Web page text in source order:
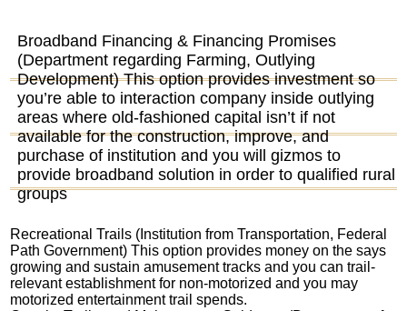
Broadband Financing & Financing Promises
(Department regarding Farming, Outlying
Development) This option provides investment so
you’re able to interaction company inside outlying
areas where old-fashioned capital isn’t if not
available for the construction, improve, and
purchase of institution and you will gizmos to
provide broadband solution in order to qualified rural
groups
Recreational Trails (Institution from Transportation, Federal
Path Government) This option provides money on the says
growing and sustain amusement tracks and you can trail-
relevant establishment for non-motorized and you may
motorized entertainment trail spends.